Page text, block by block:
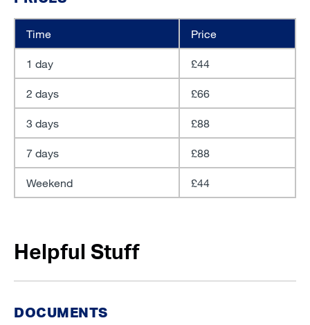
Time Price
1 day £44
2 days £66
3 days £88
7 days £88
Weekend £44
Helpful Stuff
DOCUMENTS